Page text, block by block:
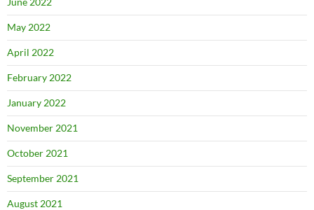
May 2022
April 2022
February 2022
January 2022
November 2021
October 2021
September 2021
August 2021